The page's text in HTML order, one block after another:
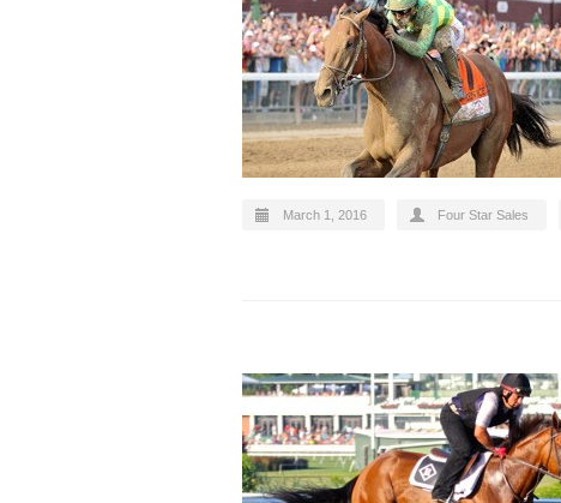
March 1, 2016 Four Star Sales